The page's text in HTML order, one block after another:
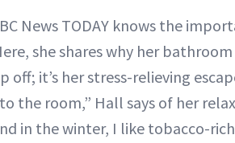
News TODAY knows the
she shares why her
off; it’s her stress-relieving
the room,” Hall says of her
in the winter, I like tobacco-